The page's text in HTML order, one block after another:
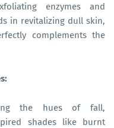
enzymes and
in revitalizing dull skin,
complements the
the hues of fall,
shades like burnt